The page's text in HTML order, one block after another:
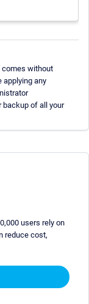
comes without
applying any
backup of all your
users rely on
reduce cost,